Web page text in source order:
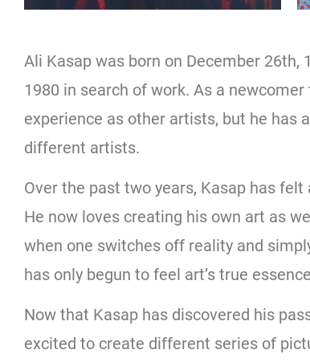
Ali Kasap was born on December 26th,
1980 in search of work. As a
experience as other artists, but he has
different artists.
Over the past two years, Kasap has
He now loves creating his own art as
when one switches off reality and
has only begun to feel art’s true
Now that Kasap has discovered his
excited to create different series of